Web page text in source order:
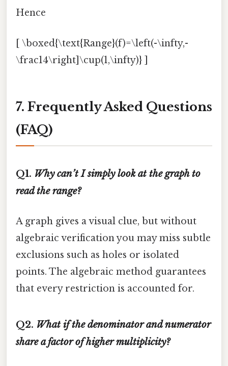
Hence
[ \boxed{\text{Range}(f)=\left(-\infty,-
\frac14\right]\cup(1,\infty)} ]
7. Frequently Asked Questions
(FAQ)
Q1. Why can’t I simply look at the graph to
read the range?
A graph gives a visual clue, but without
algebraic verification you may miss subtle
exclusions such as holes or isolated
points. The algebraic method guarantees
that every restriction is accounted for.
Q2. What if the denominator and numerator
share a factor of higher multiplicity?